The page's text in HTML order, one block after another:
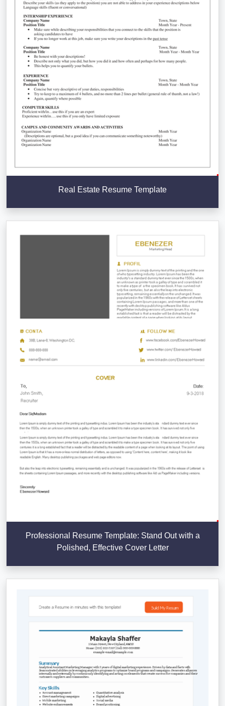
Real Estate Resume Template
Professional Resume Template: Stand Out with a
Polished, Effective Cover Letter